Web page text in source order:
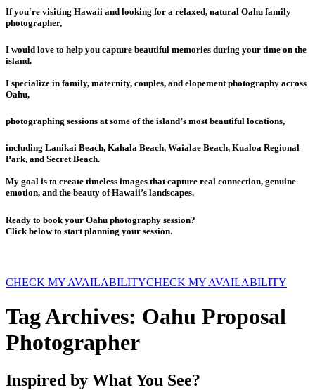
If you're visiting Hawaii and looking for a relaxed, natural Oahu family
photographer,
I would love to help you capture beautiful memories during your time on the
island.
I specialize in family, maternity, couples, and elopement photography across
Oahu,
photographing sessions at some of the island’s most beautiful locations,
including Lanikai Beach, Kahala Beach, Waialae Beach, Kualoa Regional
Park, and Secret Beach.
My goal is to create timeless images that capture real connection, genuine
emotion, and the beauty of Hawaii’s landscapes.
Ready to book your Oahu photography session?
Click below to start planning your session.
CHECK MY AVAILABILITYCHECK MY AVAILABILITY
Tag Archives: Oahu Proposal
Photographer
Inspired by What You See?